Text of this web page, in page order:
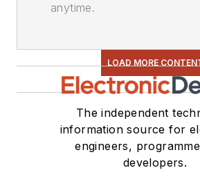
anytime.
LOAD MORE
The independent
information source for
engineers,
developers.